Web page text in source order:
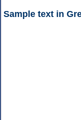
Sample text in